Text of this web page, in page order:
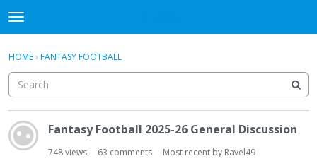
t
o
g
e
m
e
n
Sign In
Discussions
Sign In · Register
HOME› FANTASY FOOTBALL
i
s
Fantasy Football 2025-26 General Discussion
748views 63 comments Most recent by Ravel49